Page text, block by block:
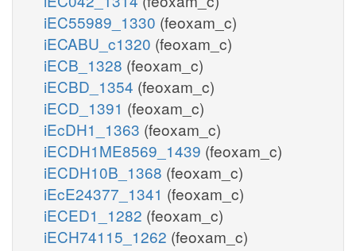
iEC55989_1330 (feoxam_c)
iECABU_c1320 (feoxam_c)
iECB_1328 (feoxam_c)
iECBD_1354 (feoxam_c)
iECD_1391 (feoxam_c)
iEcDH1_1363 (feoxam_c)
iECDH1ME8569_1439 (feoxam_c)
iECDH10B_1368 (feoxam_c)
iEcE24377_1341 (feoxam_c)
iECED1_1282 (feoxam_c)
iECH74115_1262 (feoxam_c)